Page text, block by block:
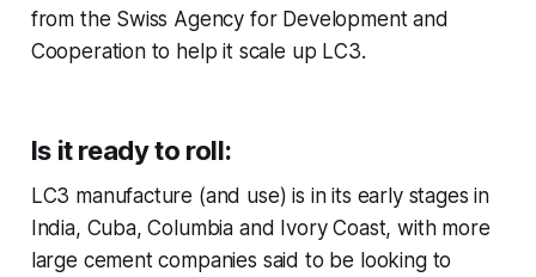
from the Swiss Agency for Development and
Cooperation to help it scale up LC3.
Is it ready to roll:
LC3 manufacture (and use) is in its early stages in
India, Cuba, Columbia and Ivory Coast, with more
large cement companies said to be looking to